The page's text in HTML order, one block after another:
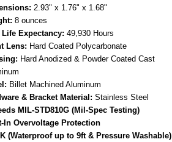
2.93" x 1.76" x 1.68"
8 ounces
Life Expectancy: 49,930 Hours
Lens: Hard Coated Polycarbonate
Hard Anodized & Powder Coated Cast
Billet Machined Aluminum
& Bracket Material: Stainless Steel
MIL-STD810G (Mil-Spec Testing)
In Overvoltage Protection
(Waterproof up to 9ft & Pressure Washable)